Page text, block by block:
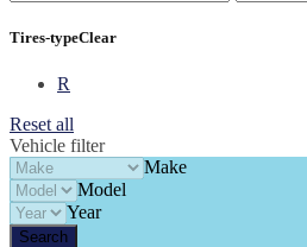
Tires-typeClear
R
Reset all
Vehicle filter
Make
Model
Year